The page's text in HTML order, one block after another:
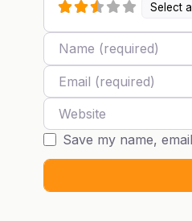
Select
Name
Email
Website
Save my name,